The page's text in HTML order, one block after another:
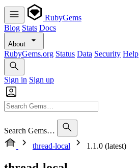
RubyGems
Blog Stats Docs
About
RubyGems.org Status Data Security Help
Sign in Sign up
Search Gems…
thread-local
1.1.0 (latest)